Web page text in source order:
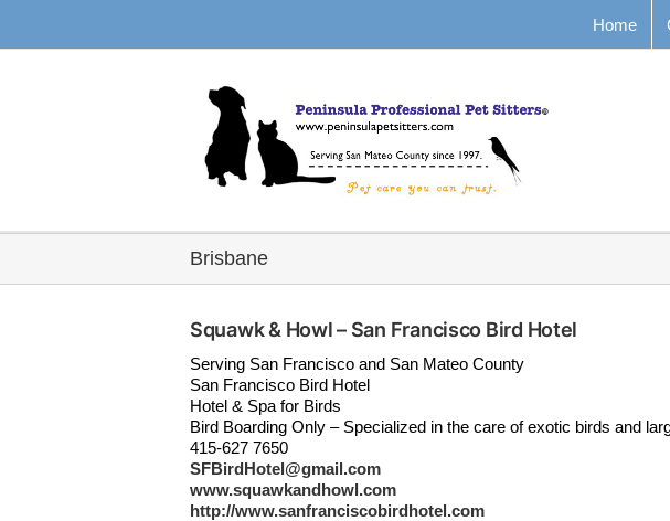
content
Home
Brisbane
Squawk & Howl – San Francisco Bird Hotel
Serving San Francisco and San Mateo County
San Francisco Bird Hotel
Hotel & Spa for Birds
Bird Boarding Only – Specialized in the care of exotic birds and
415-627 7650
SFBirdHotel@gmail.com
www.squawkandhowl.com
http://www.sanfranciscobirdhotel.com